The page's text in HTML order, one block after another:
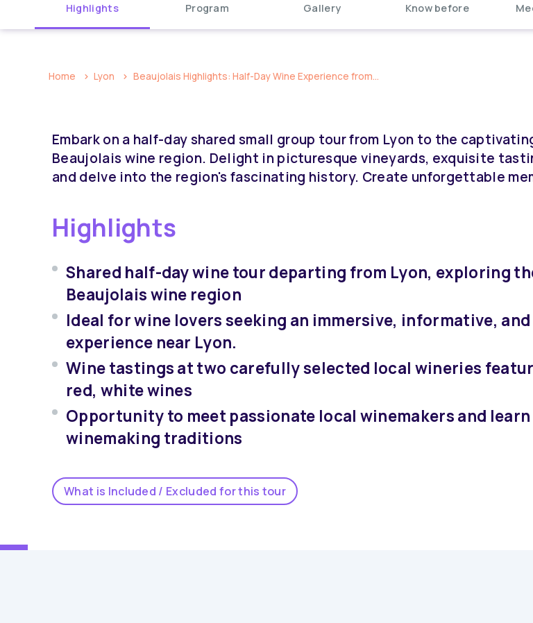
Highlights Program Gallery Know before
Home Lyon Beaujolais Highlights: Half-Day Wine Experience from...
Embark on a half-day shared small group tour from Lyon to the
Beaujolais wine region. Delight in picturesque vineyards, exquisite
and delve into the region's fascinating history. Create unforgettable
Highlights
Shared half-day wine tour departing from Lyon, exploring
Beaujolais wine region
Ideal for wine lovers seeking an immersive, informative,
experience near Lyon.
Wine tastings at two carefully selected local wineries
red, white wines
Opportunity to meet passionate local winemakers and
winemaking traditions
What is Included / Excluded for this tour